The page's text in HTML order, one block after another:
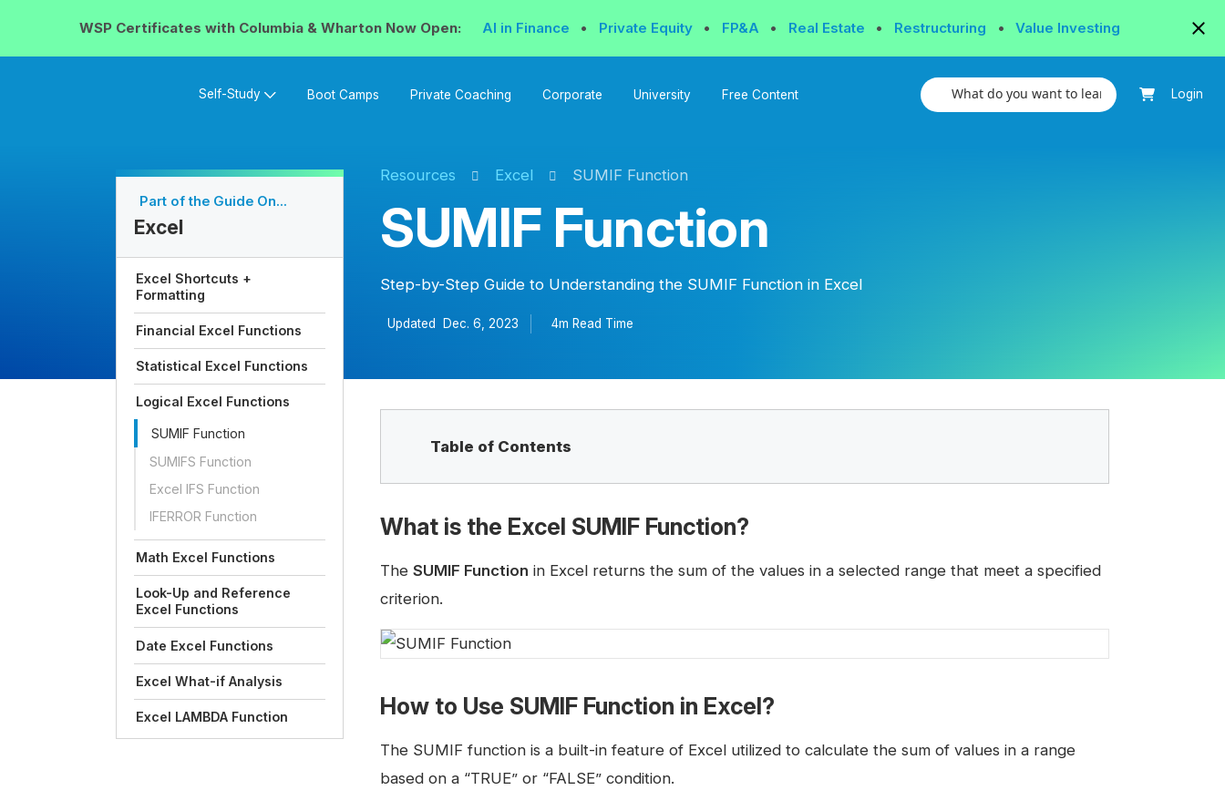
WSP Certificates with Columbia & Wharton Now Open: AI in Finance • Private Equity • FP&A • Real Estate • Restructuring • Value Investing
Self-Study Boot Camps Private Coaching Corporate University Free Content Login
Resources Excel SUMIF Function
SUMIF Function
Step-by-Step Guide to Understanding the SUMIF Function in Excel
Updated Dec. 6, 2023 4m Read Time
Part of the Guide On...
Excel
Excel Shortcuts +
Formatting
Financial Excel Functions
Statistical Excel Functions
Logical Excel Functions
SUMIF Function
SUMIFS Function
Excel IFS Function
IFERROR Function
Math Excel Functions
Look-Up and Reference
Excel Functions
Date Excel Functions
Excel What-if Analysis
Excel LAMBDA Function
Table of Contents
What is the Excel SUMIF Function?
The SUMIF Function in Excel returns the sum of the values in a selected range that meet a specified
criterion.
How to Use SUMIF Function in Excel?
The SUMIF function is a built-in feature of Excel utilized to calculate the sum of values in a range
based on a “TRUE” or “FALSE” condition.